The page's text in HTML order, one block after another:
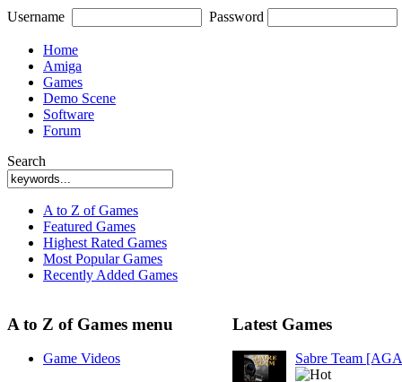
Username Password
Home
Amiga
Games
Demo Scene
Software
Forum
Search
A to Z of Games
Featured Games
Highest Rated Games
Most Popular Games
Recently Added Games
A to Z of Games menu
Game Videos
Latest Games
Sabre Team